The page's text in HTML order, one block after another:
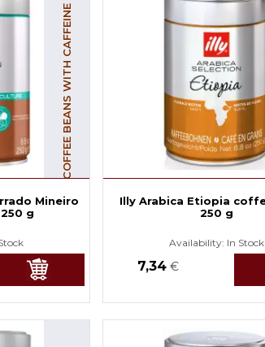
COFFEE BEANS WITH CAFFEINE
Mineiro
g
Illy Arabica Etiopia
250 g
Availability: In Stock
7,34 €